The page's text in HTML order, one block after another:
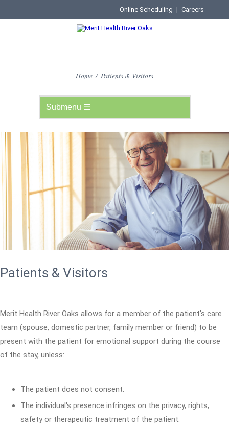
Online Scheduling | Careers
Home / Patients & Visitors
Patients & Visitors
Merit Health River Oaks allows for a member of the patient's care
team (spouse, domestic partner, family member or friend) to be
present with the patient for emotional support during the course
of the stay, unless:
The patient does not consent.
The individual's presence infringes on the privacy, rights,
safety or therapeutic treatment of the patient.